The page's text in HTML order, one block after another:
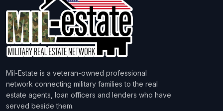
Mil-Estate is a veteran-owned professional
network connecting military families to the real
estate agents, loan officers and lenders who have
served beside them.